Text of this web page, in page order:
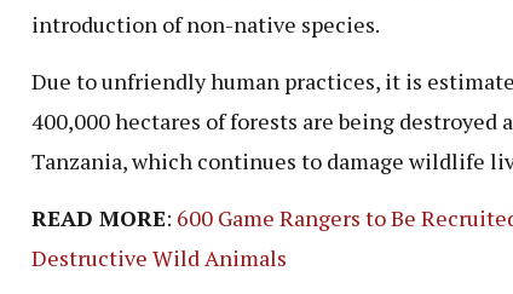
introduction of non-native species.
Due to unfriendly human practices, it is
400,000 hectares of forests are being destroyed
Tanzania, which continues to damage wildlife
READ MORE: 600 Game Rangers to Be
Destructive Wild Animals